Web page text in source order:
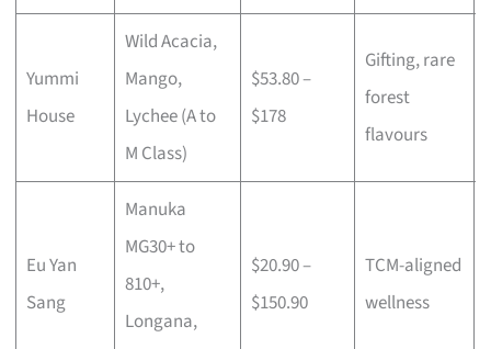
Yummi
House
Wild Acacia,
Mango,
Lychee (A to
M Class)
$53.80 –
$178
Gifting, rare
forest
flavours
Eu Yan
Sang
Manuka
MG30+ to
810+,
Longana,
$20.90 –
$150.90
TCM-aligned
wellness